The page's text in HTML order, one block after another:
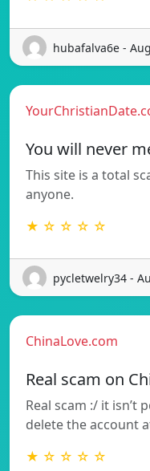
hubafalva6e -
You will never
This site is a total
anyone.
★ ☆ ☆ ☆ ☆
pycletwelry34 -
ChinaLove.com
Real scam on
Real scam :/ it isn’t
delete the account
★ ☆ ☆ ☆ ☆